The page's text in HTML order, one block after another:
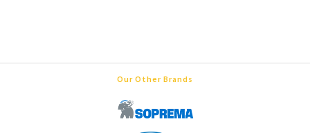
Our Other Brands